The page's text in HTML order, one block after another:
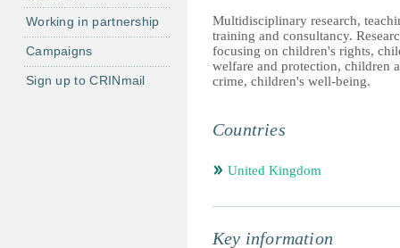
ل
ر
ئ
ي
ي
ة
Multidisciplinary research,
training and consultancy.
focusing on children's rights,
welfare and protection, children
crime, children's well-being.
Countries
United Kingdom
Key information
Working in partnership
Campaigns
Sign up to CRINmail